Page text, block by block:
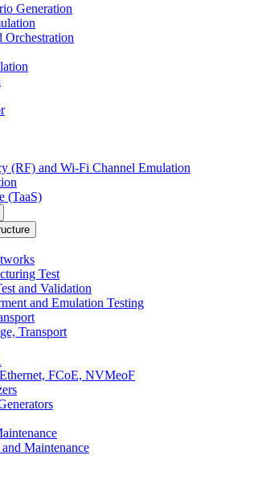
Generation
Orchestration
(RF) and Wi-Fi Channel Emulation
(TaaS)
Test
and Validation
and Emulation Testing
Transport
FCoE, NVMeoF
Maintenance